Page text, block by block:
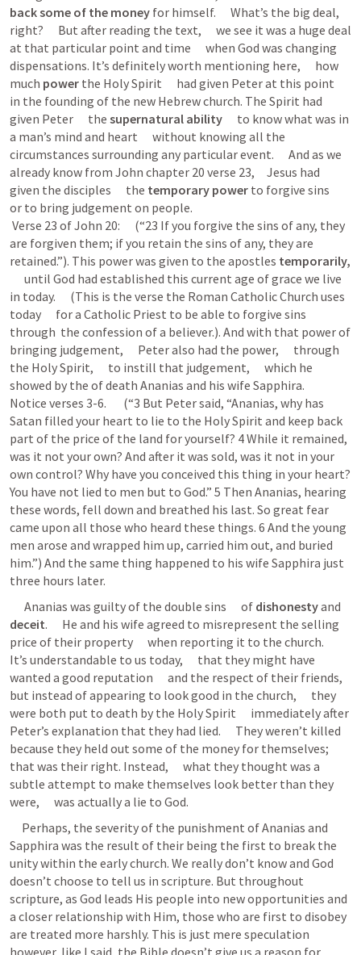
back some of the money for himself.      What’s the big deal,
right?      But after reading the text,      we see it was a huge deal
at that particular point and time      when God was changing
dispensations. It’s definitely worth mentioning here,      how
much power the Holy Spirit      had given Peter at this point
in the founding of the new Hebrew church. The Spirit had
given Peter      the supernatural ability
to know what was in
a man’s mind and heart      without knowing all the
circumstances surrounding any particular event.      And as we
already know from John chapter 20 verse 23,     Jesus had
given the disciples      the temporary power to forgive sins
or to bring judgement on people.
Verse 23 of John 20:      (“23 If you forgive the sins of any, they
are forgiven them; if you retain the sins of any, they are
retained.”). This power was given to the apostles
in today.      (This is the verse the Roman Catholic Church uses
today      for a Catholic Priest to be able to forgive sins
through  the confession of a believer.). And with that power of
bringing judgement,      Peter also had the power,      through
the Holy Spirit,      to instill that judgement,      which he
showed by the of death Ananias and his wife Sapphira.
Notice verses 3-6.       (“3 But Peter said, “Ananias, why has
Satan filled your heart to lie to the Holy Spirit and keep back
part of the price of the land for yourself? 4 While it remained,
was it not your own? And after it was sold, was it not in your
own control? Why have you conceived this thing in your heart?
You have not lied to men but to God.” 5 Then Ananias, hearing
these words, fell down and breathed his last. So great fear
came upon all those who heard these things. 6 And the young
men arose and wrapped him up, carried him out, and buried
him.”) And the same thing happened to his wife Sapphira just
three hours later.
      Ananias was guilty of the double sins      of
dishonesty
deceit.      He and his wife agreed to misrepresent the selling
price of their property      when reporting it to the church.
It’s understandable to us today,      that they might have
wanted a good reputation      and the respect of their friends,
but instead of appearing to look good in the church,      they
were both put to death by the Holy Spirit      immediately after
Peter’s explanation that they had lied.      They weren’t killed
because they held out some of the money for themselves;
that was their right. Instead,      what they thought was a
subtle attempt to make themselves look better than they
were,      was actually a lie to God.
Sapphira was the result of their being the first to break the
unity within the early church. We really don’t know and God
doesn’t choose to tell us in scripture. But throughout
scripture, as God leads His people into new opportunities and
a closer relationship with Him, those who are first to disobey
are treated more harshly. This is just mere speculation
however, like I said, the Bible doesn’t give us a reason for